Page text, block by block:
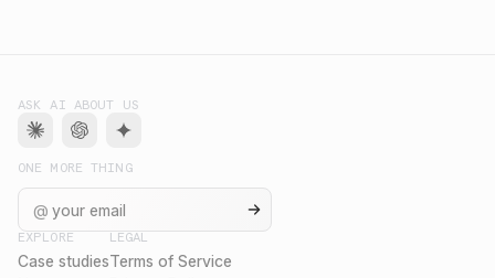
ASK AI ABOUT US
ONE MORE THING
@
EXPLORE
Case studies
LEGAL
Terms of Service